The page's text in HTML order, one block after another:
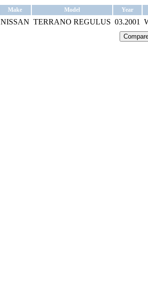
Make Model Year
NISSAN TERRANO REGULUS 03.2001